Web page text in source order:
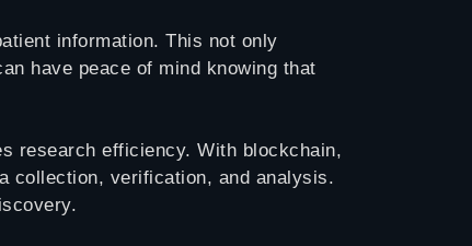
information. This not only
have peace of mind knowing that
research efficiency. With blockchain,
collection, verification, and analysis.